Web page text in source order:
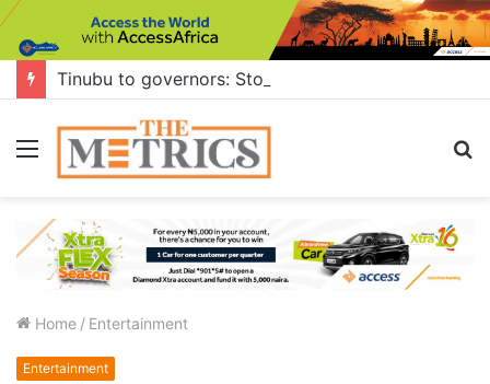
Menu
Home / Entertainment
Entertainment